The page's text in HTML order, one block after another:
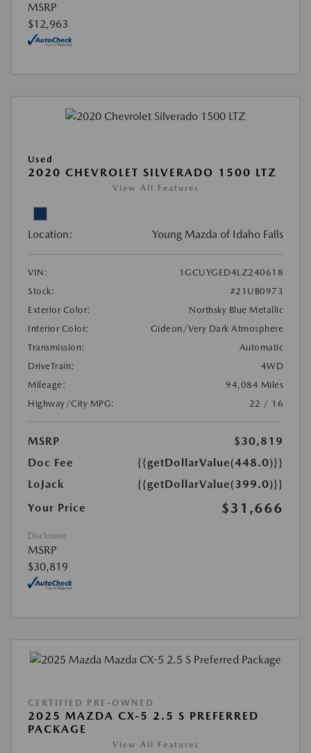
MSRP
$12,963
Used
2020 CHEVROLET SILVERADO 1500 LTZ
View All Features
Location: Young Mazda of Idaho Falls
VIN:
1GCUYGED4LZ240618
Stock:
#21UB0973
Exterior Color:
Northsky Blue Metallic
Interior Color:
Gideon/Very Dark Atmosphere
Transmission:
Automatic
DriveTrain:
4WD
Mileage:
94,084 Miles
Highway/City MPG:
22 / 16
MSRP
$30,819
Doc Fee
{{getDollarValue(448.0)}}
LoJack
{{getDollarValue(399.0)}}
Your Price
$31,666
Disclosure
MSRP
$30,819
CERTIFIED PRE-OWNED
2025 MAZDA CX-5 2.5 S PREFERRED
PACKAGE
View All Features